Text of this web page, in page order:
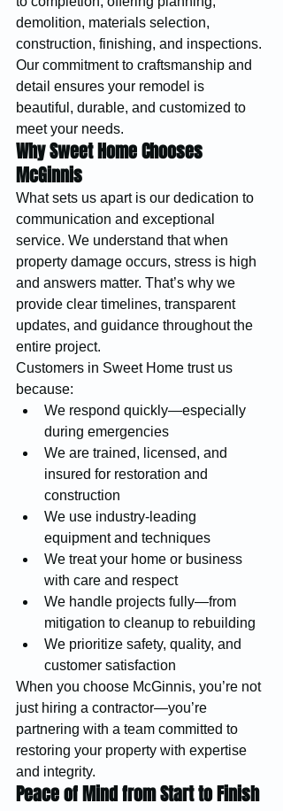
demolition, materials selection,
construction, finishing, and inspections.
Our commitment to craftsmanship and
detail ensures your remodel is
beautiful, durable, and customized to
meet your needs.
Why Sweet Home Chooses
McGinnis
What sets us apart is our dedication to
communication and exceptional
service. We understand that when
property damage occurs, stress is high
and answers matter. That’s why we
provide clear timelines, transparent
updates, and guidance throughout the
entire project.
Customers in Sweet Home trust us
because:
We respond quickly—especially
during emergencies
We are trained, licensed, and
insured for restoration and
construction
We use industry-leading
equipment and techniques
We treat your home or business
with care and respect
We handle projects fully—from
mitigation to cleanup to rebuilding
We prioritize safety, quality, and
customer satisfaction
When you choose McGinnis, you’re not
just hiring a contractor—you’re
partnering with a team committed to
restoring your property with expertise
and integrity.
Peace of Mind from Start to Finish